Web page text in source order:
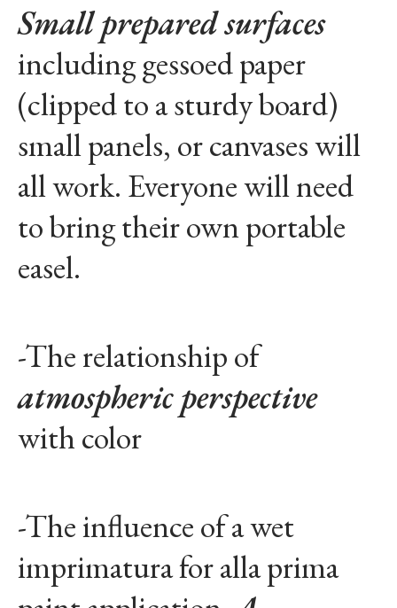
Small prepared surfaces
including gessoed paper
(clipped to a sturdy board)
small panels, or canvases will
all work. Everyone will need
to bring their own portable
easel.
-The relationship of
atmospheric perspective
with color
-The influence of a wet
imprimatura for alla prima